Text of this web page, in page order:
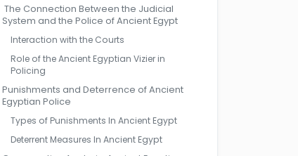
The Connection Between the Judicial
System and the Police of Ancient Egypt
Interaction with the Courts
Role of the Ancient Egyptian Vizier in
Policing
Punishments and Deterrence of Ancient
Egyptian Police
Types of Punishments In Ancient Egypt
Deterrent Measures In Ancient Egypt